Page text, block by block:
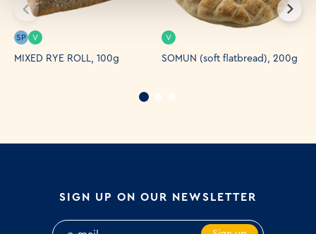
MIXED RYE ROLL, 100g
SP V
SOMUN (soft flatbread), 200g
V
SIGN UP ON OUR NEWSLETTER